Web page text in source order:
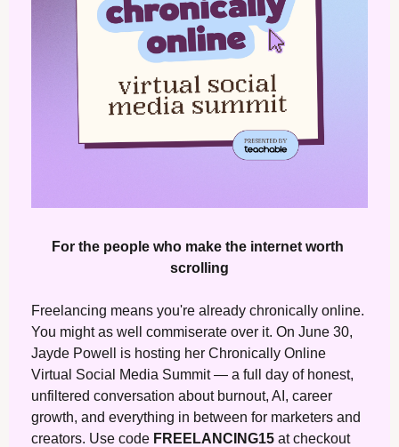
For the people who make the internet worth
scrolling
Freelancing means you're already chronically online.
You might as well commiserate over it. On June 30,
Jayde Powell is hosting her Chronically Online
Virtual Social Media Summit — a full day of honest,
unfiltered conversation about burnout, AI, career
growth, and everything in between for marketers and
creators. Use code FREELANCING15 at checkout